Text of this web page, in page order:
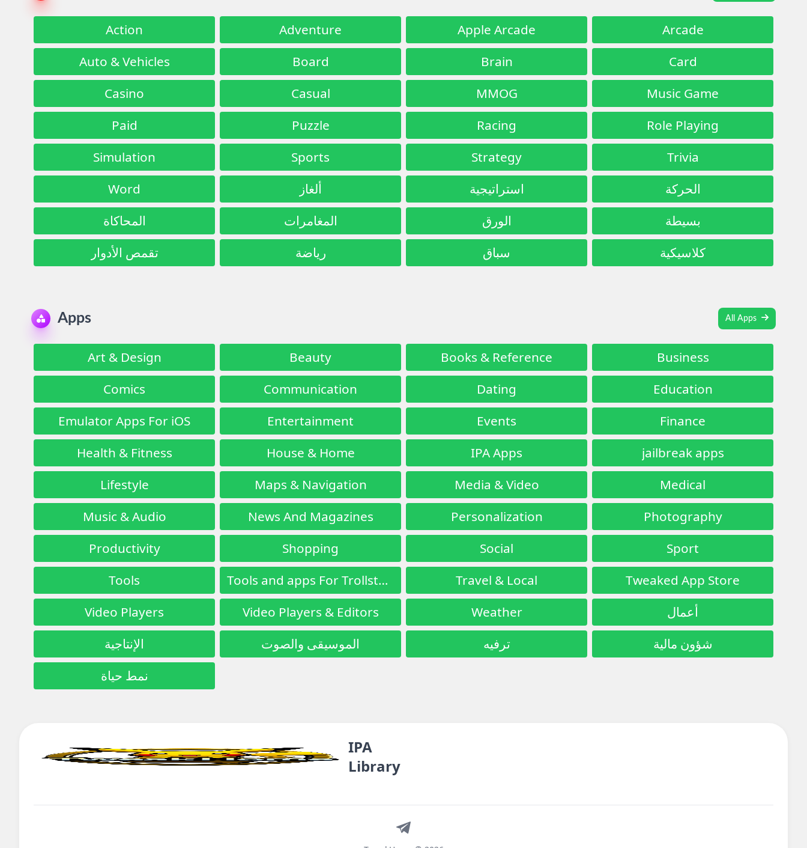
Action Adventure Apple Arcade
Arcade
Auto & Vehicles
Board Brain
Card
Casino
Casual MMOG
Music Game
Paid
Puzzle Racing
Role Playing
Simulation
Sports Strategy
Trivia
Word
ألغاز استراتيجية
الحركة
المحاكاة
المغامرات الورق
بسيطة
تقمص الأدوار
رياضة سباق كلاسيكية
Apps All Apps
Art & Design Beauty Books & Reference
Business
Comics
Communication Dating
Education
Emulator Apps For iOS
Entertainment Events
Finance
Health & Fitness
House & Home IPA Apps
jailbreak apps
Lifestyle
Maps & Navigation Media & Video
Medical
Music & Audio
News And Magazines Personalization
Photography
Productivity
Shopping Social
Sport
Tools
Tools and apps For Trollstore Travel & Local
Tweaked App Store
Video Players
Video Players & Editors Weather
أعمال
الإنتاجية
الموسيقى والصوت ترفيه
شؤون مالية
نمط حياة
IPA
Library